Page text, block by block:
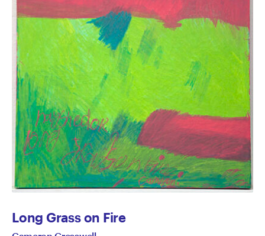
Long Grass on Fire